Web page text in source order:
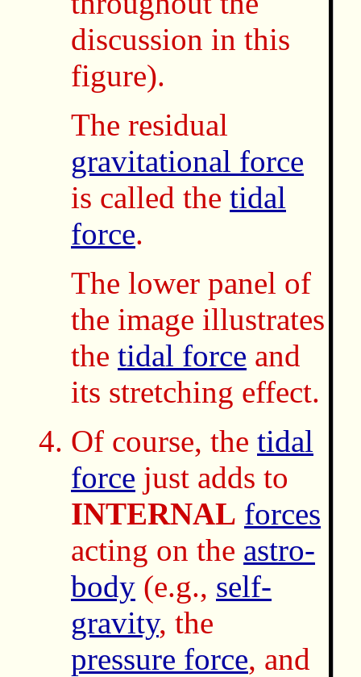
discussion in this
figure).
The residual
gravitational force
is called the tidal
force.
The lower panel of
the image illustrates
the tidal force and
its stretching effect.
Of course, the tidal
force just adds to
INTERNAL forces
acting on the astro-
body (e.g., self-
gravity, the
pressure force, and